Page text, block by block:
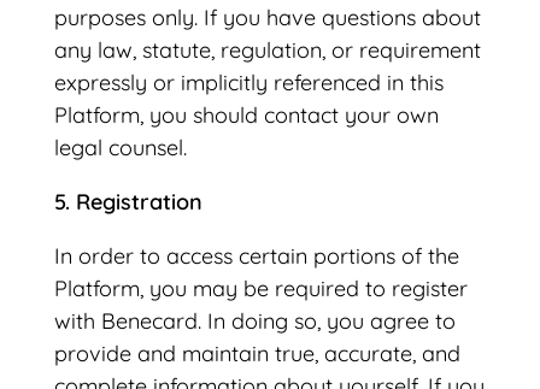
purposes only. If you have questions about
any law, statute, regulation, or requirement
expressly or implicitly referenced in this
Platform, you should contact your own
legal counsel.
5. Registration
In order to access certain portions of the
Platform, you may be required to register
with Benecard. In doing so, you agree to
provide and maintain true, accurate, and